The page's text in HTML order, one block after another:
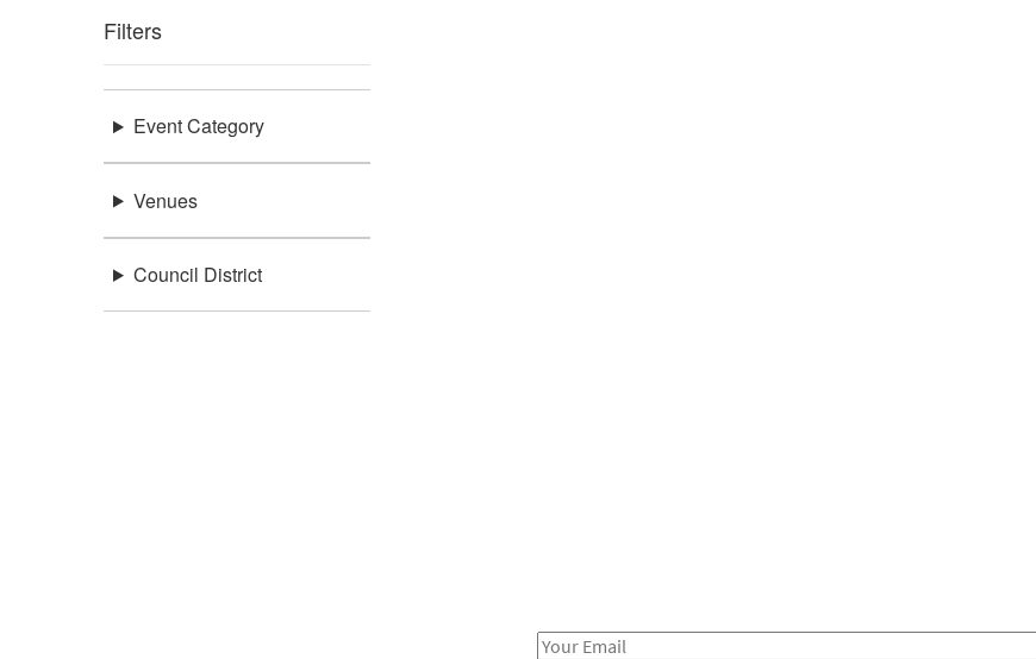
Filters
Event Category
Venues
Council District
Email